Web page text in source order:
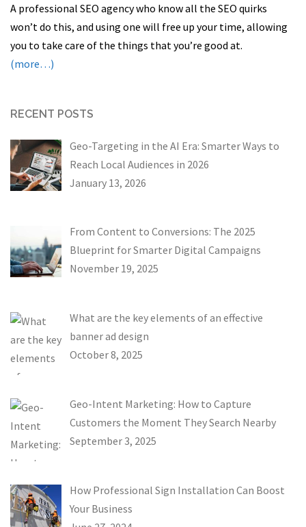
A professional SEO agency who know all the SEO quirks
won’t do this, and using one will free up your time, allowing
you to take care of the things that you’re good at.
(more…)
RECENT POSTS
Geo-Targeting in the AI Era: Smarter Ways to
Reach Local Audiences in 2026
January 13, 2026
From Content to Conversions: The 2025
Blueprint for Smarter Digital Campaigns
November 19, 2025
What are the key elements of an effective
banner ad design
October 8, 2025
Geo-Intent Marketing: How to Capture
Customers the Moment They Search Nearby
September 3, 2025
How Professional Sign Installation Can Boost
Your Business